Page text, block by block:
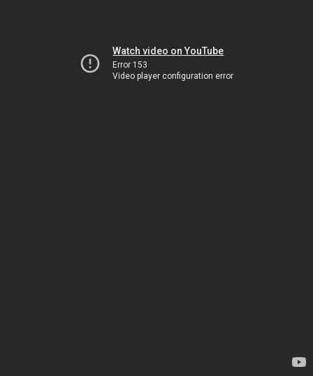
Watch video on YouTube
Error 153
Video player configuration error